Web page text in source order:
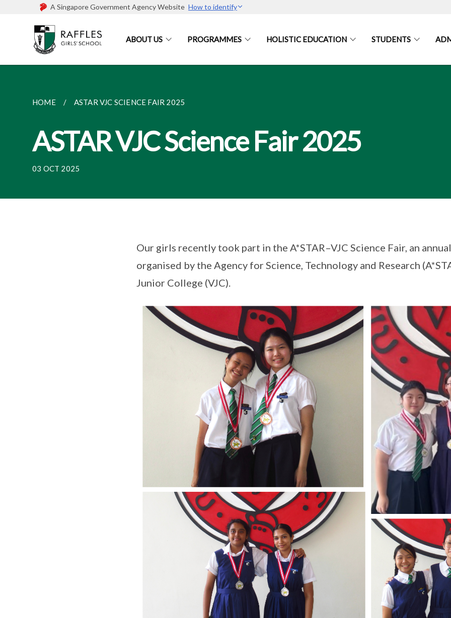
A Singapore Government Agency Website How to identify
ABOUT US PROGRAMMES HOLISTIC EDUCATION STUDENTS
HOME ASTAR VJC SCIENCE FAIR 2025
ASTAR VJC Science Fair 2025
03 OCT 2025
Our girls recently took part in the A*STAR–VJC Science Fair, an
organised by the Agency for Science, Technology and Research
Junior College (VJC).